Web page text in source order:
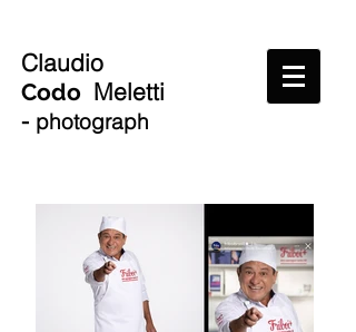
Claudio
Codo Meletti
- photograph